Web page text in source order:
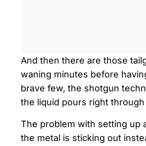
And then there are those
waning minutes before
brave few, the shotgun
the liquid pours right
The problem with setting up
the metal is sticking out